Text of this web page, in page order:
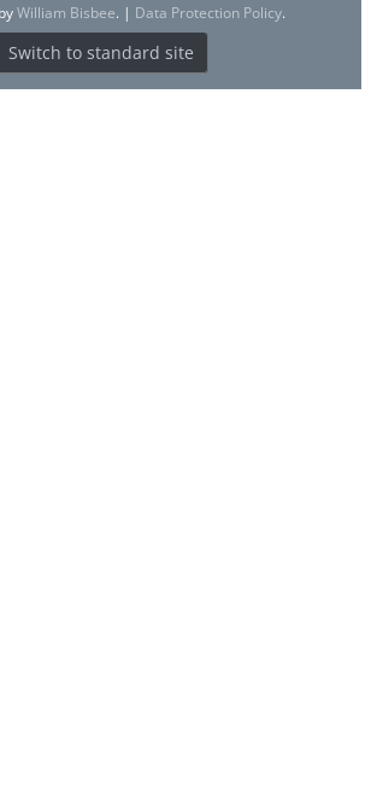
William Bisbee. | Data Protection Policy.
Switch to standard site